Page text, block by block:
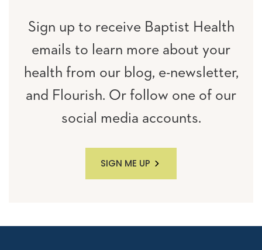
Sign up to receive Baptist Health
emails to learn more about your
health from our blog, e-newsletter,
and Flourish. Or follow one of our
social media accounts.
SIGN ME UP